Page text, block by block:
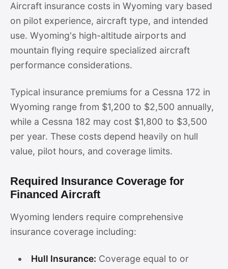
Aircraft insurance costs in Wyoming vary based
on pilot experience, aircraft type, and intended
use. Wyoming's high-altitude airports and
mountain flying require specialized aircraft
performance considerations.
Typical insurance premiums for a Cessna 172 in
Wyoming range from $1,200 to $2,500 annually,
while a Cessna 182 may cost $1,800 to $3,500
per year. These costs depend heavily on hull
value, pilot hours, and coverage limits.
Required Insurance Coverage for
Financed Aircraft
Wyoming lenders require comprehensive
insurance coverage including:
Hull Insurance: Coverage equal to or